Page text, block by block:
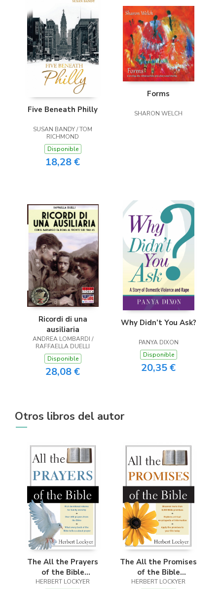
Five Beneath Philly
SUSAN BANDY / TOM
RICHMOND
Disponible
18,28 €
Forms
SHARON WELCH
Ricordi di una
ausiliaria
ANDREA LOMBARDI /
RAFFAELLA DUELLI
Disponible
28,08 €
Why Didn’t You Ask?
PANYA DIXON
Disponible
20,35 €
Otros libros del autor
The All the Prayers
of the Bible
(Revised)
HERBERT LOCKYER
The All the Promises
of the Bible
(Revised)
HERBERT LOCKYER